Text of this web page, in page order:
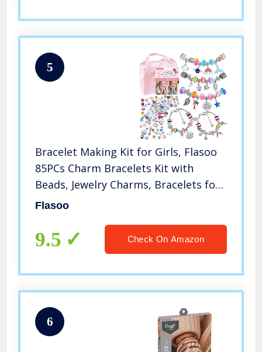
5
Bracelet Making Kit for Girls, Flasoo
85PCs Charm Bracelets Kit with
Beads, Jewelry Charms, Bracelets for
DIY Craft, Jewelry Gift for Teen Girls
Flasoo
9.5 Check On Amazon
6